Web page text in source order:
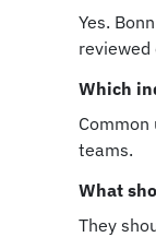
Yes.
reviewed
Which
teams.
What
They